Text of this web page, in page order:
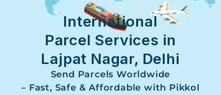
Domestic
Packers
Movers
House
International
Parcel Services in
Lajpat Nagar, Delhi
Send Parcels Worldwide
– Fast, Safe & Affordable with Pikkol